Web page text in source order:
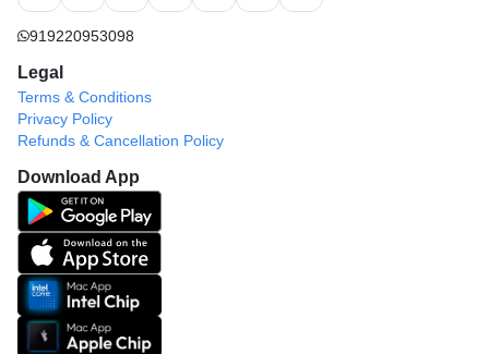
919220953098
Legal
Terms & Conditions
Privacy Policy
Refunds & Cancellation Policy
Download App